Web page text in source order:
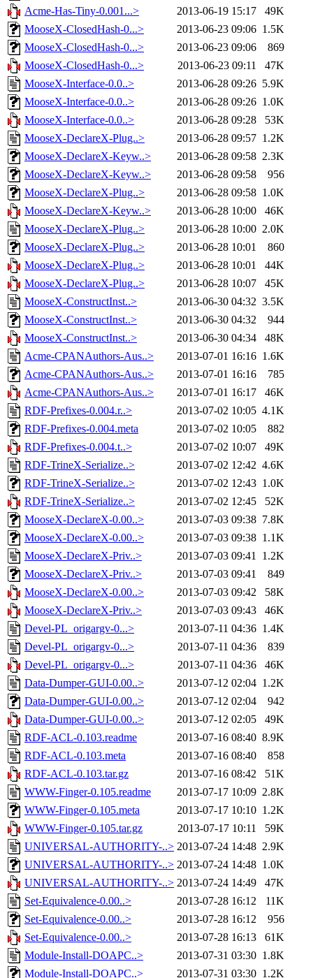
Acme-Has-Tiny-0.001...>
2013-06-19 15:17
49K
MooseX-ClosedHash-0...>
2013-06-23 09:06 1.5K
MooseX-ClosedHash-0...>
2013-06-23 09:06
869
MooseX-ClosedHash-0...>
2013-06-23 09:11
47K
MooseX-Interface-0.0..>
2013-06-28 09:26 5.9K
MooseX-Interface-0.0..>
2013-06-28 09:26 1.0K
MooseX-Interface-0.0..>
2013-06-28 09:28
53K
MooseX-DeclareX-Plug..>
2013-06-28 09:57 1.2K
MooseX-DeclareX-Keyw..>
2013-06-28 09:58 2.3K
MooseX-DeclareX-Keyw..>
2013-06-28 09:58
956
MooseX-DeclareX-Plug..>
2013-06-28 09:58 1.0K
MooseX-DeclareX-Keyw..>
2013-06-28 10:00
46K
MooseX-DeclareX-Plug..>
2013-06-28 10:00 2.0K
MooseX-DeclareX-Plug..>
2013-06-28 10:01
860
MooseX-DeclareX-Plug..>
2013-06-28 10:01
44K
MooseX-DeclareX-Plug..>
2013-06-28 10:07
45K
MooseX-ConstructInst..>
2013-06-30 04:32 3.5K
MooseX-ConstructInst..>
2013-06-30 04:32
944
MooseX-ConstructInst..>
2013-06-30 04:34
48K
Acme-CPANAuthors-Aus..>
2013-07-01 16:16 1.6K
Acme-CPANAuthors-Aus..>
2013-07-01 16:16
785
Acme-CPANAuthors-Aus..>
2013-07-01 16:17
46K
RDF-Prefixes-0.004.r..>
2013-07-02 10:05 4.1K
RDF-Prefixes-0.004.meta
2013-07-02 10:05
882
RDF-Prefixes-0.004.t..>
2013-07-02 10:07
49K
RDF-TrineX-Serialize..>
2013-07-02 12:42 4.6K
RDF-TrineX-Serialize..>
2013-07-02 12:43 1.0K
RDF-TrineX-Serialize..>
2013-07-02 12:45
52K
MooseX-DeclareX-0.00..>
2013-07-03 09:38 7.8K
MooseX-DeclareX-0.00..>
2013-07-03 09:38 1.1K
MooseX-DeclareX-Priv..>
2013-07-03 09:41 1.2K
MooseX-DeclareX-Priv..>
2013-07-03 09:41
849
MooseX-DeclareX-0.00..>
2013-07-03 09:42
58K
MooseX-DeclareX-Priv..>
2013-07-03 09:43
46K
Devel-PL_origargv-0...>
2013-07-11 04:36 1.4K
Devel-PL_origargv-0...>
2013-07-11 04:36
839
Devel-PL_origargv-0...>
2013-07-11 04:36
46K
Data-Dumper-GUI-0.00..>
2013-07-12 02:04 1.2K
Data-Dumper-GUI-0.00..>
2013-07-12 02:04
942
Data-Dumper-GUI-0.00..>
2013-07-12 02:05
49K
RDF-ACL-0.103.readme
2013-07-16 08:40 8.9K
RDF-ACL-0.103.meta
2013-07-16 08:40
858
RDF-ACL-0.103.tar.gz
2013-07-16 08:42
51K
WWW-Finger-0.105.readme
2013-07-17 10:09 2.8K
WWW-Finger-0.105.meta
2013-07-17 10:10 1.2K
WWW-Finger-0.105.tar.gz
2013-07-17 10:11
59K
UNIVERSAL-AUTHORITY-..> 2013-07-24 14:48 2.9K
UNIVERSAL-AUTHORITY-..> 2013-07-24 14:48 1.0K
UNIVERSAL-AUTHORITY-..> 2013-07-24 14:49
47K
Set-Equivalence-0.00..>
2013-07-28 16:12
11K
Set-Equivalence-0.00..>
2013-07-28 16:12
956
Set-Equivalence-0.00..>
2013-07-28 16:13
61K
Module-Install-DOAPC..>
2013-07-31 03:30 1.8K
Module-Install-DOAPC..>
2013-07-31 03:30 1.2K